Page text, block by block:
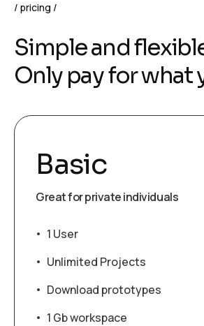
pricing
Simple and
Only pay for what
Basic
Great for private individuals
1 User
Unlimited Projects
Download prototypes
1 Gb workspace